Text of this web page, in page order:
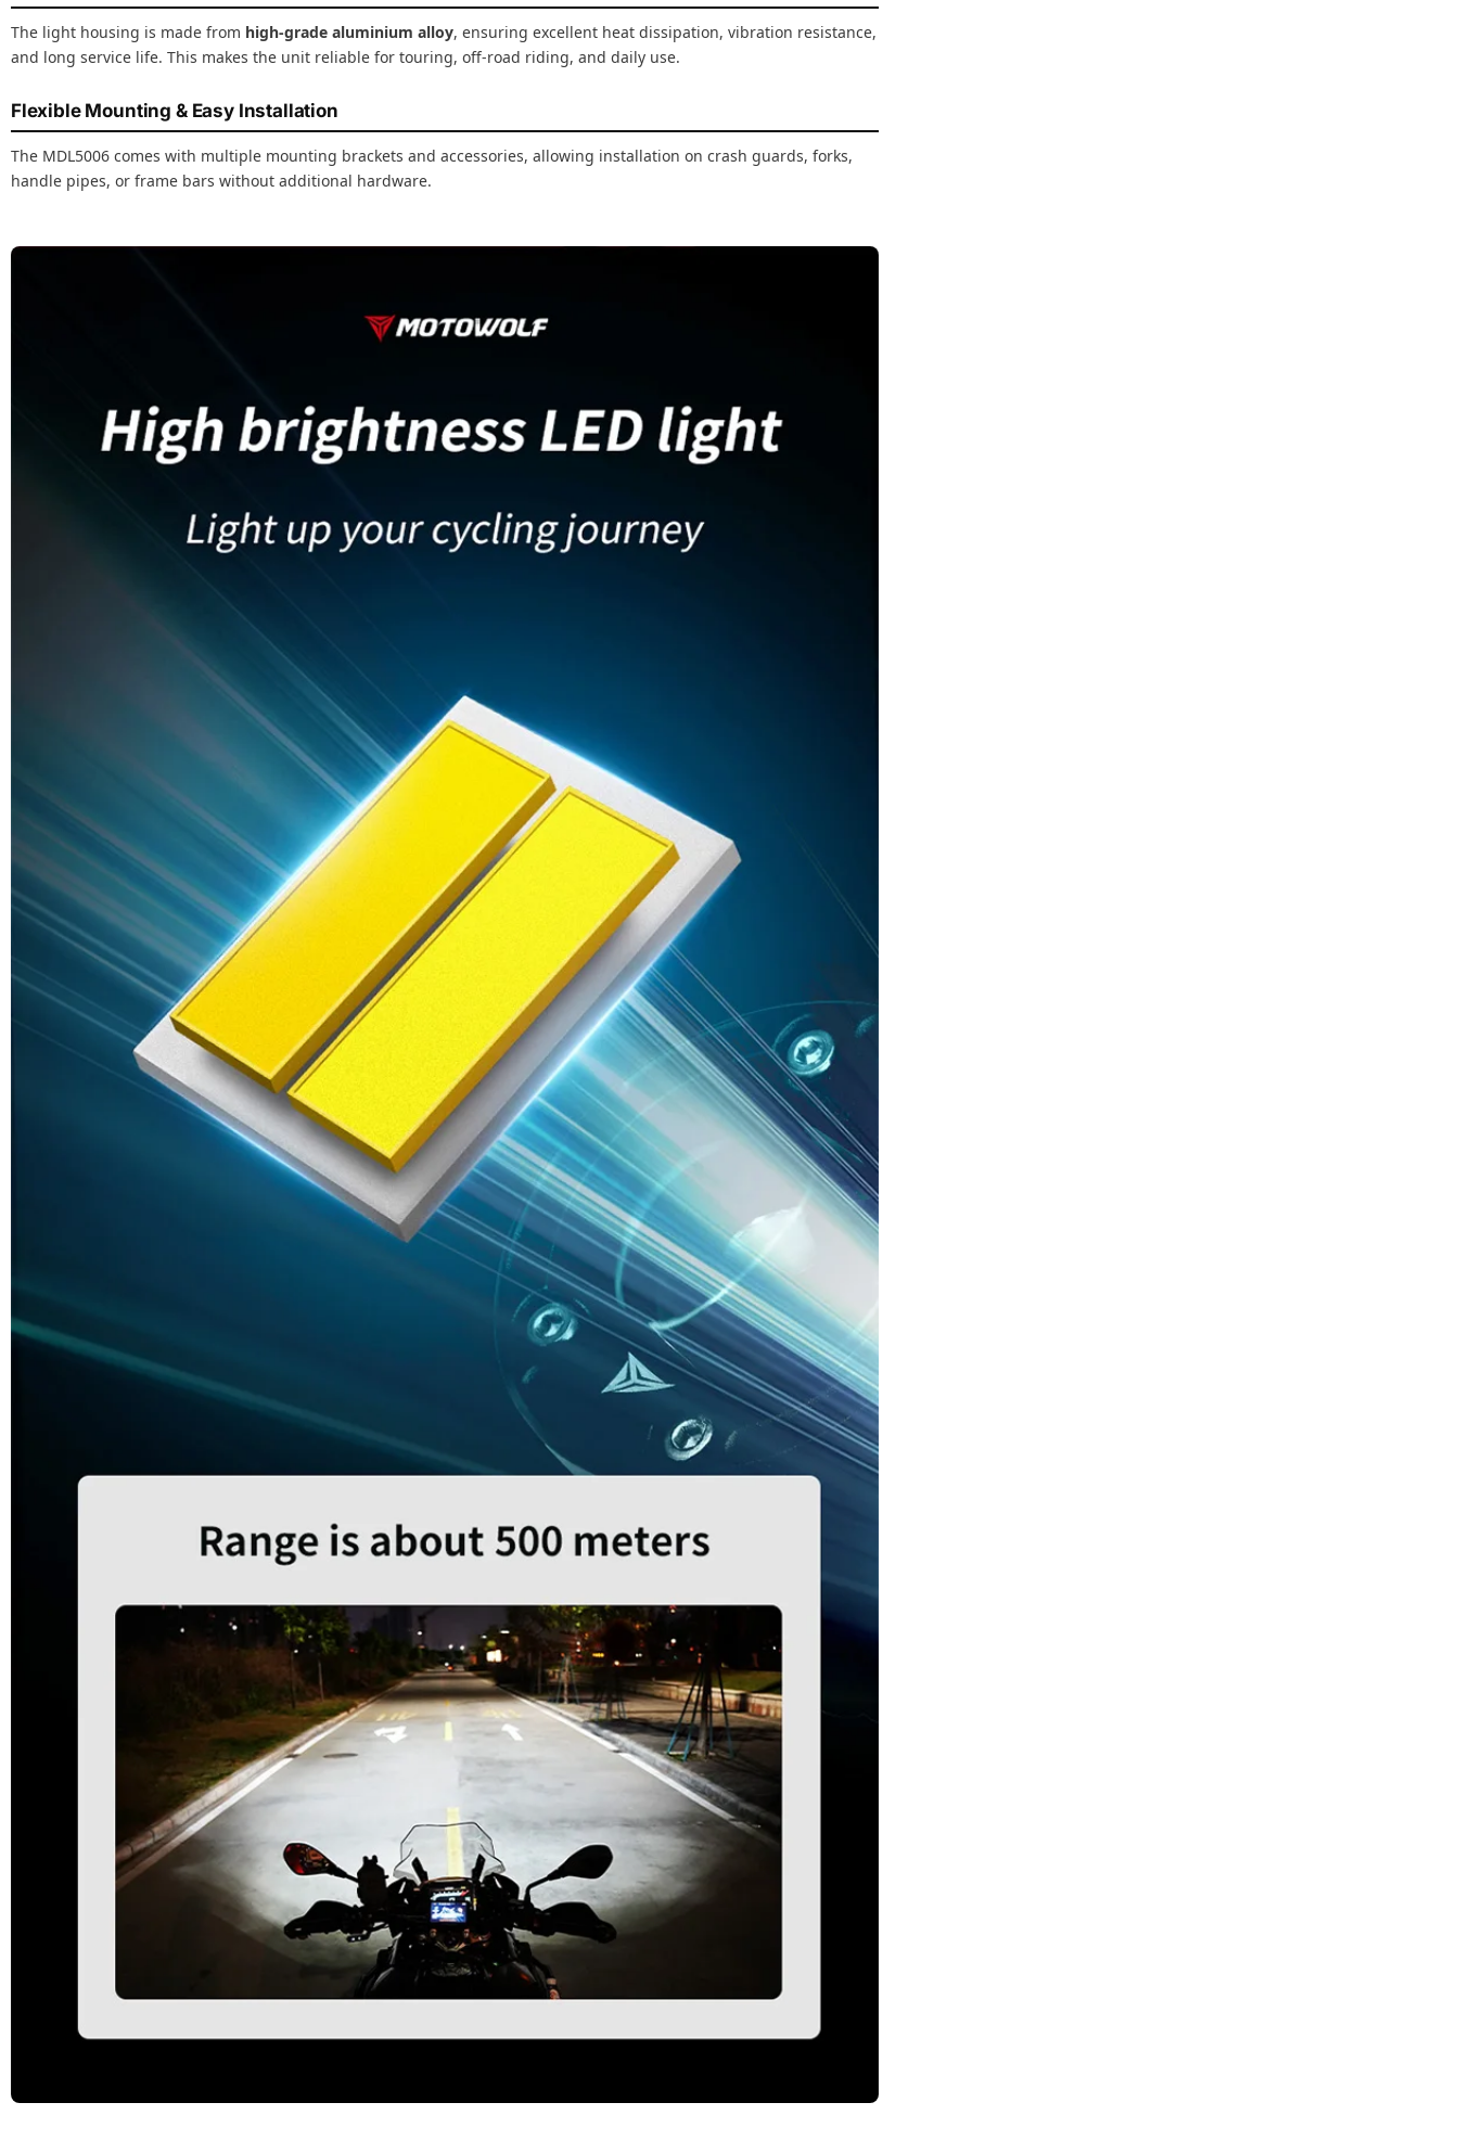
The light housing is made from high-grade aluminium alloy, ensuring excellent heat dissipation, vibration resistance,
and long service life. This makes the unit reliable for touring, off-road riding, and daily use.
Flexible Mounting & Easy Installation
The MDL5006 comes with multiple mounting brackets and accessories, allowing installation on crash guards, forks,
handle pipes, or frame bars without additional hardware.